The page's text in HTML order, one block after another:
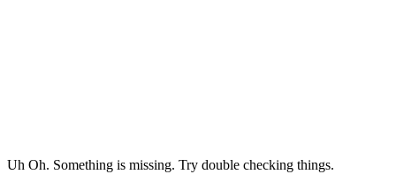
Uh Oh. Something is missing. Try double checking things.